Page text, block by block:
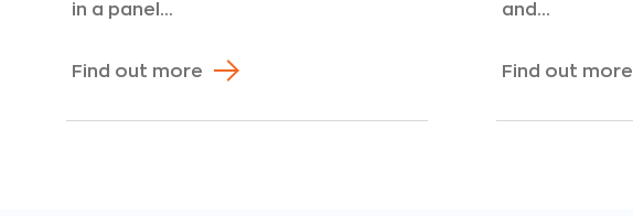
in a panel...
Find out more
and...
Find out more